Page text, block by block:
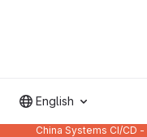
English
China Systems CI/CD -